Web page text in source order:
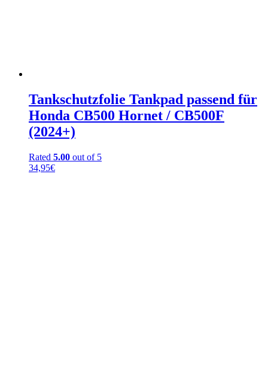
Tankschutzfolie Tankpad passend für
Honda CB500 Hornet / CB500F
(2024+)
Rated 5.00 out of 5
34,95€